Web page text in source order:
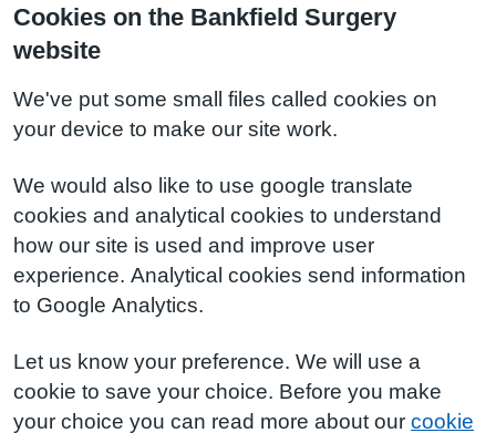
Cookies on the Bankfield Surgery
website
We've put some small files called cookies on
your device to make our site work.
We would also like to use google translate
cookies and analytical cookies to understand
how our site is used and improve user
experience. Analytical cookies send information
to Google Analytics.
Let us know your preference. We will use a
cookie to save your choice. Before you make
your choice you can read more about our cookie